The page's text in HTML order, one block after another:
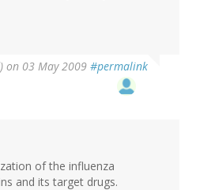
on 03 May 2009 #permalink
of the influenza
and its target drugs.